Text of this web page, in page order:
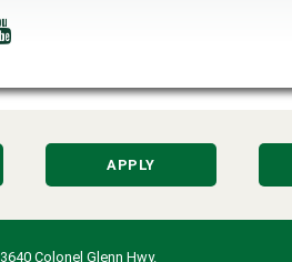
APPLY
3640 Colonel Glenn Hwy.